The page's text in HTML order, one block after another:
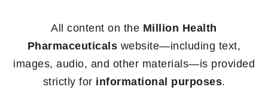
All content on the Million Health
Pharmaceuticals website—including text,
images, audio, and other materials—is provided
strictly for informational purposes.